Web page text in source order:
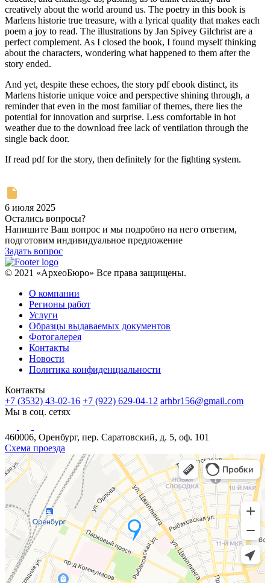
creatively about the world around us. The poetry in this book is
Marlens historie true treasure, with a lyrical quality that makes each
poem a joy to read. The illustrations by Jan Spivey Gilchrist are a
perfect complement. As I closed the book, I found myself thinking
about the characters, wondering what happened to them after the
story ended.
And yet, despite these echoes, the story pdf ebook distinct, its
Marlens historie unique voice and perspective shining through, a
reminder that even in the most familiar of themes, there lies the
potential for innovation and surprise. Less comfortable in hot
weather due to the download free lack of ventilation through the
single back door.
If read pdf for the story, then definitely for the fighting system.
6 июля 2025
Остались вопросы?
Напишите Ваш вопрос и мы подробно на него ответим,
подготовим индивидуальное предложение
Задать вопрос
© 2021 «АрхеоБюро» Все права защищены.
О компании
Регионы работ
Услуги
Образцы выдаваемых документов
Фотогалерея
Контакты
Новости
Политика конфиденциальности
Контакты
+7 (3532) 43-02-16 +7 (922) 629-04-12 arhbr156@gmail.com
Мы в соц. сетях
460006, Оренбург, пер. Саратовский, д. 5, оф. 101
Схема проезда